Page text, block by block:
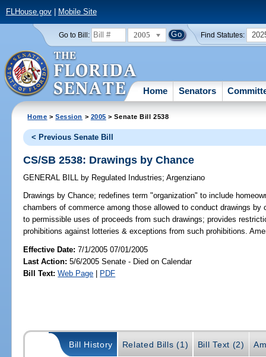
FLHouse.gov| Mobile Site
Go to Bill: 2005 Find Statutes:
Home Senators
Home >Session > 2005 > Senate Bill 2538
< Previous Senate Bill
CS/SB 2538: Drawings by Chance
GENERAL BILL by Regulated Industries;Argenziano
Drawings by Chance; redefines term "organization" to include
chambers of commerce among those allowed to conduct drawings
to permissible uses of proceeds from such drawings; provides
prohibitions against lotteries & exceptions from such prohibitions.
Effective Date:7/1/2005 07/01/2005
Last Action: 5/6/2005 Senate - Died on Calendar
Bill Text: Web Page | PDF
Bill History Related Bills (1) Bill Text (2)